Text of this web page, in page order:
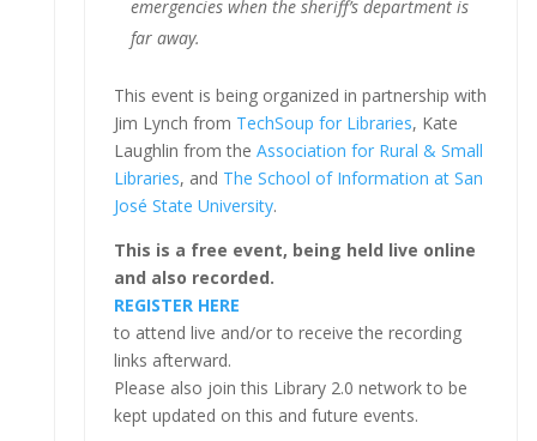
emergencies when the sheriff’s department is
far away.
This event is being organized in partnership with
Jim Lynch from TechSoup for Libraries, Kate
Laughlin from the Association for Rural & Small
Libraries, and The School of Information at San
José State University.
This is a free event, being held live online
and also recorded.
REGISTER HERE
to attend live and/or to receive the recording
links afterward.
Please also join this Library 2.0 network to be
kept updated on this and future events.